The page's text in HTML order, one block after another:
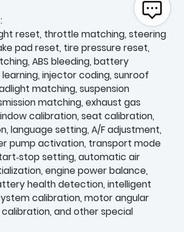
reset, throttle matching, steering
pad reset, tire pressure reset,
ABS bleeding, battery
injector coding, sunroof
matching, suspension
matching, exhaust gas
calibration, seat calibration,
language setting, A/F adjustment,
pump activation, transport mode
setting, automatic air
engine power balance,
health detection, intelligent
calibration, motor angular
and other special